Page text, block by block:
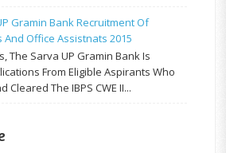
Gramin Bank Recruitment Of
And Office Assistnats 2015
The Sarva UP Gramin Bank Is
From Eligible Aspirants Who
Cleared The IBPS CWE II...